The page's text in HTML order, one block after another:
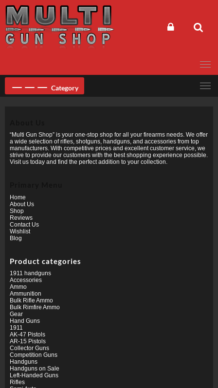
content
Category
“Multi Gun Shop” is your one-stop shop for all your firearms needs. We offer
a wide selection of rifles, shotguns, handguns, and accessories from top
manufacturers. With competitive prices and excellent customer service, we
strive to provide our customers with the best shopping experience possible.
Visit us today and find the perfect addition to your collection.
Home
About Us
Shop
Reviews
Contact Us
Wishlist
Blog
Product categories
1911 handguns
Accessories
Ammo
Ammunition
Bulk Rifle Ammo
Bulk Rimfire Ammo
Gear
Hand Guns
1911
AK-47 Pistols
AR-15 Pistols
Collector Guns
Competition Guns
Handguns
Handguns on Sale
Left-Handed Guns
Rifles